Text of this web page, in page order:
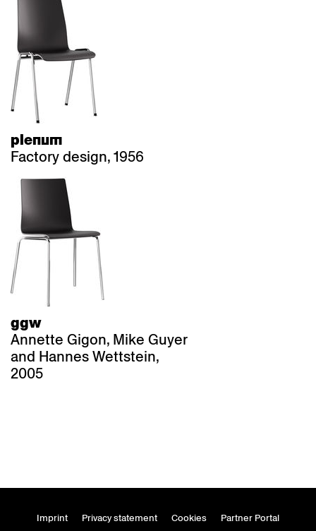
plenum
Factory design, 1956
ggw
Annette Gigon, Mike Guyer
and Hannes Wettstein,
2005
Imprint Privacy statement Cookies Partner Portal